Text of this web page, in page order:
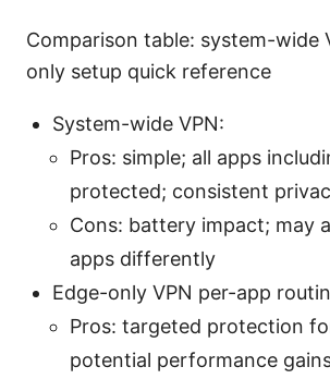
Comparison table: system-wide
only setup quick reference
System-wide VPN:
Pros: simple; all apps
protected; consistent
Cons: battery impact; may
apps differently
Edge-only VPN per-app
Pros: targeted protection
potential performance